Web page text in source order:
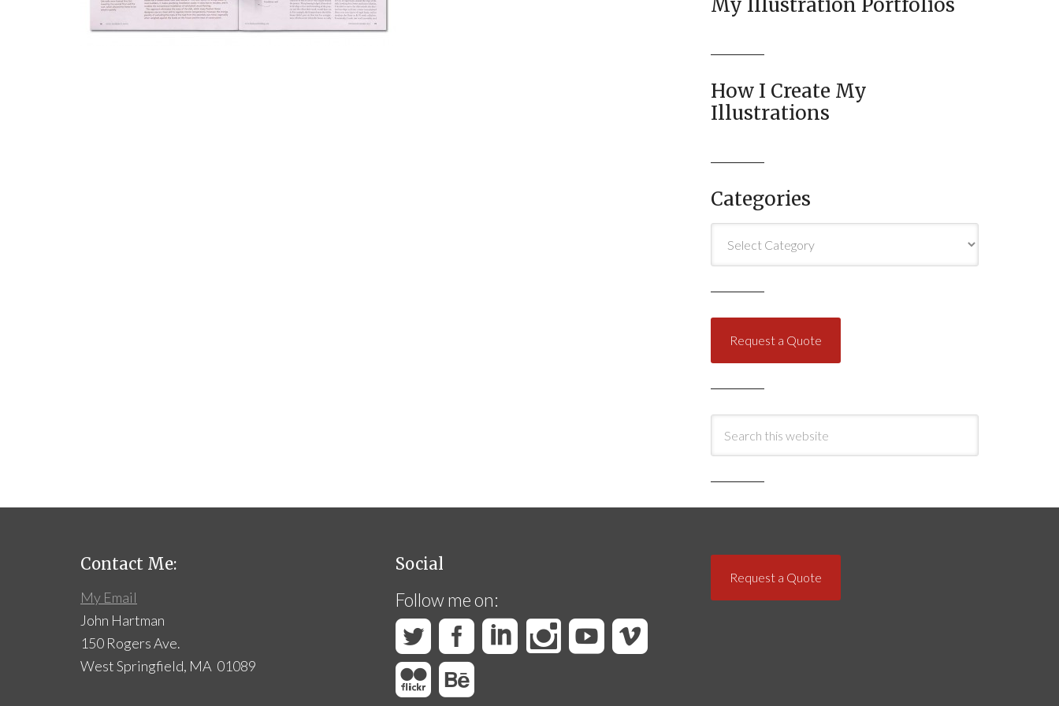
My Illustration Portfolios
How I Create My
Illustrations
Categories
Request a Quote
Contact Me:
My Email
John Hartman
150 Rogers Ave.
West Springfield, MA 01089
Social
Follow me on:
Request a Quote